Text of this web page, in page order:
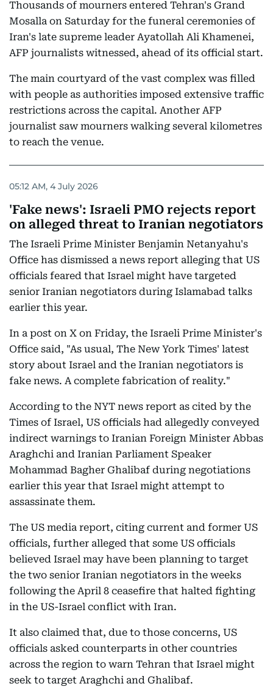
Thousands of mourners entered Tehran's Grand
Mosalla on Saturday for the funeral ceremonies of
Iran's late supreme leader Ayatollah Ali Khamenei,
AFP journalists witnessed, ahead of its official start.
The main courtyard of the vast complex was filled
with people as authorities imposed extensive traffic
restrictions across the capital. Another AFP
journalist saw mourners walking several kilometres
to reach the venue.
05:12 AM, 4 July 2026
'Fake news': Israeli PMO rejects report
on alleged threat to Iranian negotiators
The Israeli Prime Minister Benjamin Netanyahu's
Office has dismissed a news report alleging that US
officials feared that Israel might have targeted
senior Iranian negotiators during Islamabad talks
earlier this year.
In a post on X on Friday, the Israeli Prime Minister's
Office said, "As usual, The New York Times' latest
story about Israel and the Iranian negotiators is
fake news. A complete fabrication of reality."
According to the NYT news report as cited by the
Times of Israel, US officials had allegedly conveyed
indirect warnings to Iranian Foreign Minister Abbas
Araghchi and Iranian Parliament Speaker
Mohammad Bagher Ghalibaf during negotiations
earlier this year that Israel might attempt to
assassinate them.
The US media report, citing current and former US
officials, further alleged that some US officials
believed Israel may have been planning to target
the two senior Iranian negotiators in the weeks
following the April 8 ceasefire that halted fighting
in the US-Israel conflict with Iran.
It also claimed that, due to those concerns, US
officials asked counterparts in other countries
across the region to warn Tehran that Israel might
seek to target Araghchi and Ghalibaf.